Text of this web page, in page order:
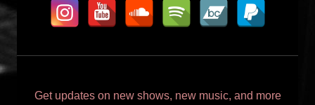
Get updates on new shows, new music, and more